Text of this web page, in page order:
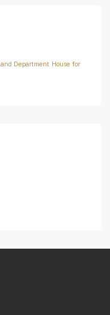
Department House for